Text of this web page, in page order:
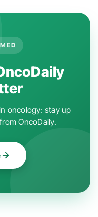
oncology: stay up
OncoDaily.